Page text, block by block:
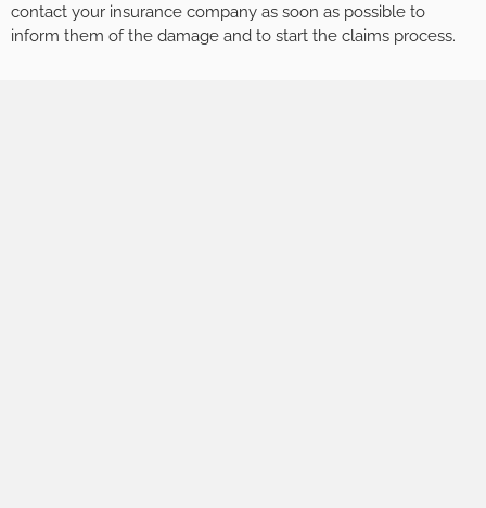
contact your insurance company as soon as possible to
inform them of the damage and to start the claims process.